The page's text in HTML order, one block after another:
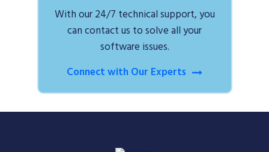
With our 24/7 technical support, you
can contact us to solve all your
software issues.
Connect with Our Experts